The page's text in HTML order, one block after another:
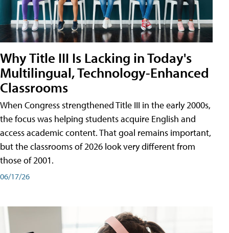
Why Title III Is Lacking in Today's
Multilingual, Technology-Enhanced
Classrooms
When Congress strengthened Title III in the early 2000s,
the focus was helping students acquire English and
access academic content. That goal remains important,
but the classrooms of 2026 look very different from
those of 2001.
06/17/26